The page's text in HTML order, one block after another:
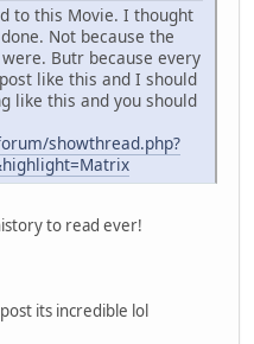
to this Movie. I thought
Not because the
Butr because every
like this and I should
like this and you should
showthread.php?
to read ever!
its incredible lol